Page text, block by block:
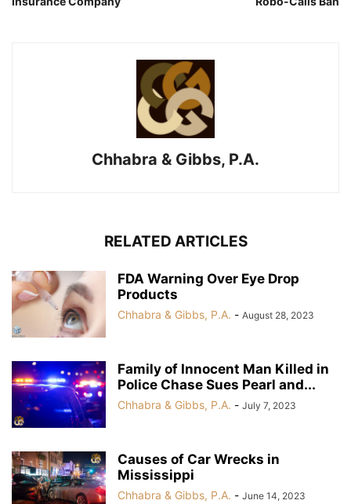
Chhabra & Gibbs, P.A.
RELATED ARTICLES
FDA Warning Over Eye Drop
Products
Chhabra & Gibbs, P.A. - August 28, 2023
Family of Innocent Man Killed in
Police Chase Sues Pearl and...
Chhabra & Gibbs, P.A. - July 7, 2023
Causes of Car Wrecks in
Mississippi
Chhabra & Gibbs, P.A. - June 14, 2023